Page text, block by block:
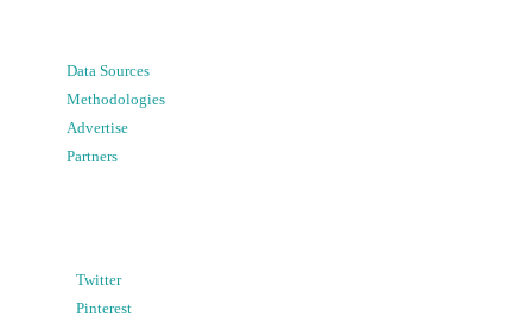
Data Sources
Methodologies
Advertise
Partners
Twitter
Pinterest